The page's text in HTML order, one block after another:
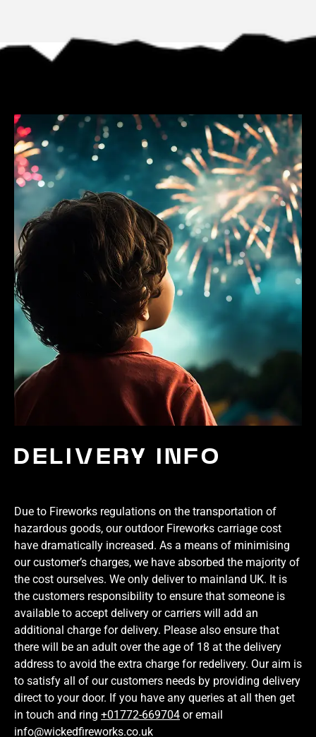
DELIVERY INFO
Due to Fireworks regulations on the transportation of
hazardous goods, our outdoor Fireworks carriage cost
have dramatically increased. As a means of minimising
our customer’s charges, we have absorbed the majority of
the cost ourselves. We only deliver to mainland UK. It is
the customers responsibility to ensure that someone is
available to accept delivery or carriers will add an
additional charge for delivery. Please also ensure that
there will be an adult over the age of 18 at the delivery
address to avoid the extra charge for redelivery. Our aim is
to satisfy all of our customers needs by providing delivery
direct to your door. If you have any queries at all then get
in touch and ring +01772-669704 or email
info@wickedfireworks.co.uk